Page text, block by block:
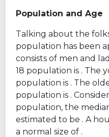
Population and Age
Talking about the
population has been
consists of men and
18 population is . The
population is . The
population is .
population, the
estimated to be . A
a normal size of .